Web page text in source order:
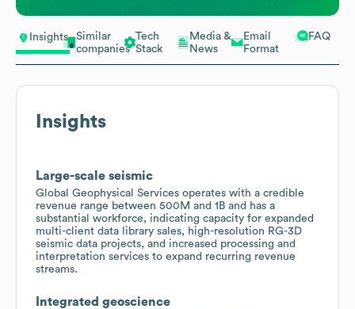
Insights
Similar
companies
Tech
Stack
Media &
News
Email
Format
FAQ
Insights
Large-scale seismic
Global Geophysical Services operates with a credible
revenue range between 500M and 1B and has a
substantial workforce, indicating capacity for expanded
multi-client data library sales, high-resolution RG-3D
seismic data projects, and increased processing and
interpretation services to expand recurring revenue
streams.
Integrated geoscience